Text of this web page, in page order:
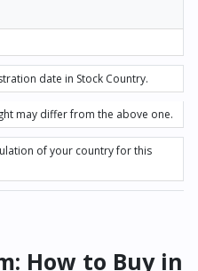
date in Stock Country.
may differ from the above one.
of your country for this
How to Buy in